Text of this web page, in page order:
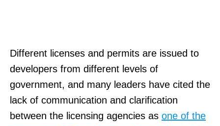
Different licenses and permits are issued to
developers from different levels of
government, and many leaders have cited the
lack of communication and clarification
between the licensing agencies as one of the